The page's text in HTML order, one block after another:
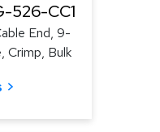
526-CC1
End, 9-
Crimp, Bulk